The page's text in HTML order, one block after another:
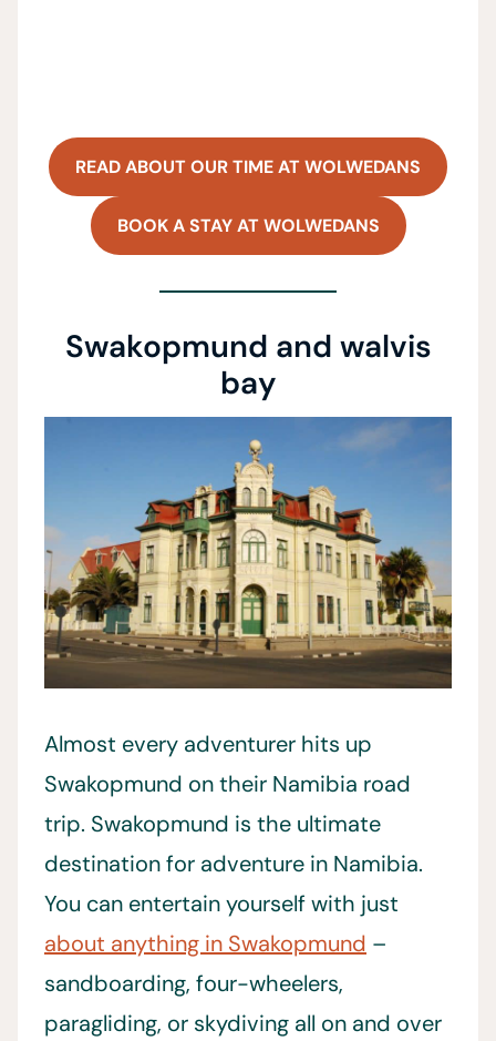
READ ABOUT OUR TIME AT WOLWEDANS
BOOK A STAY AT WOLWEDANS
Swakopmund and walvis
bay
Almost every adventurer hits up
Swakopmund on their Namibia road
trip. Swakopmund is the ultimate
destination for adventure in Namibia.
You can entertain yourself with just
about anything in Swakopmund –
sandboarding, four-wheelers,
paragliding, or skydiving all on and over